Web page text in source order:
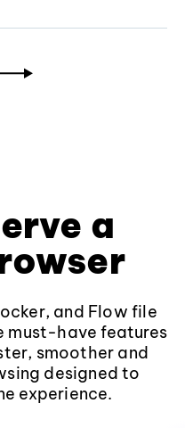
a
and Flow file
must-have features
smoother and
designed to
experience.